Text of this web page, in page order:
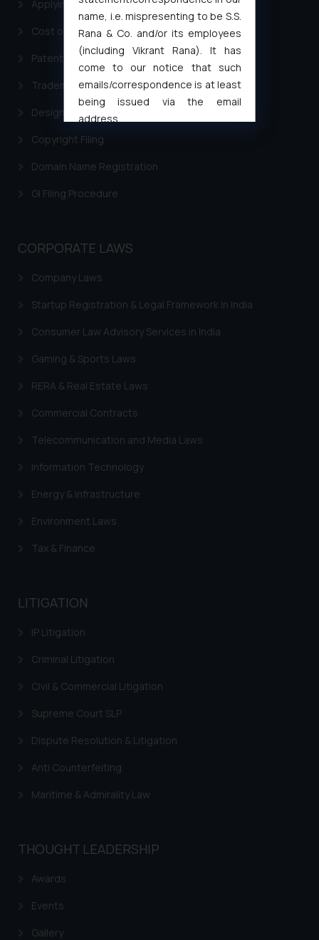
Applying for a patent in India
Cost of filing Trademark in India
Patent Filing
Trademark Filing
Design Filing
Copyright Filing
Domain Name Registration
GI Filing Procedure
CORPORATE LAWS
Company Laws
Startup Registration & Legal Framework in India
Consumer Law Advisory Services in India
Gaming & Sports Laws
RERA & Real Estate Laws
Commercial Contracts
Telecommunication and Media Laws
Information Technology
Energy & Infrastructure
Environment Laws
Tax & Finance
LITIGATION
IP Litigation
Criminal Litigation
Civil & Commercial Litigation
Supreme Court SLP
Dispute Resolution & Litigation
Anti Counterfeiting
Maritime & Admirality Law
THOUGHT LEADERSHIP
Awards
Events
Gallery
name, i.e. mispresenting to be S.S.
Rana & Co. and/or its employees
(including Vikrant Rana). It has
come to our notice that such
emails/correspondence is at least
being issued via the email
address
muhtandya944@gmail.com
Thus, the general public is hereby
will not be liable for any liability
whatsoever for any loss that the
engaging with or responding to
In case you come across any such
fraudulent activity/ emails/
direct the same to the below, so
that we can investigate the same
Name: Mrs. Sonu Rathore
Security Officer
Email ID:
Disclaimer and
India prohibit law firms from
sole objective of SSRANA website
advertise/ solicit their work
through website. The content
be construed as a legal reference
advised not to act on any
information contained herein or
respective jurisdictions for